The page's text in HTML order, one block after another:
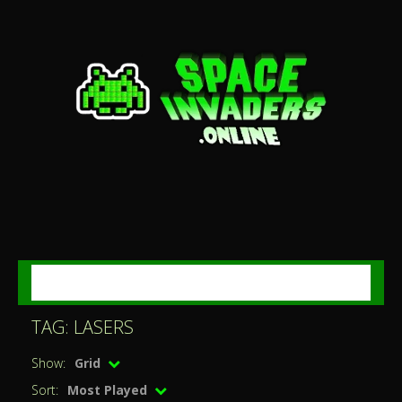
TAG: LASERS
Show: Grid
Sort: Most Played